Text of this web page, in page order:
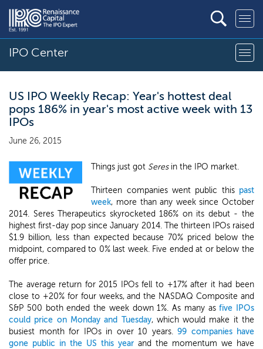
IPO Center
US IPO Weekly Recap: Year's hottest deal
pops 186% in year's most active week with 13
IPOs
June 26, 2015
Things just got Seresin the IPO market.
Thirteen companies went public this past
week, more than any week since October
2014. Seres Therapeutics skyrocketed 186% on its debut - the
highest first-day pop since January 2014. The thirteen IPOs raised
$1.9 billion, less than expected because 70% priced below the
midpoint, compared to 0% last week. Five ended at or below the
offer price.
The average return for 2015 IPOs fell to +17% after it had been
close to +20% for four weeks, and the NASDAQ Composite and
S&P 500 both ended the week down 1%. As many asfive IPOs
could price on Monday and Tuesday, which would make it the
busiest month for IPOs in over 10 years. 99 companies have
gone public in the US this year and the momentum we have